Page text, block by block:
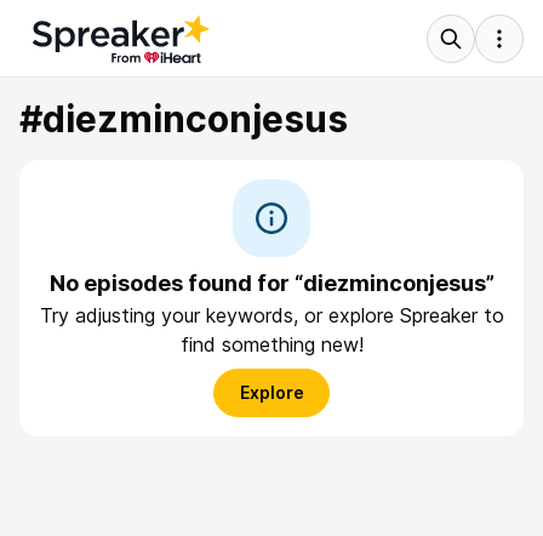
#diezminconjesus
No episodes found for “diezminconjesus”
Try adjusting your keywords, or explore Spreaker to
find something new!
Explore